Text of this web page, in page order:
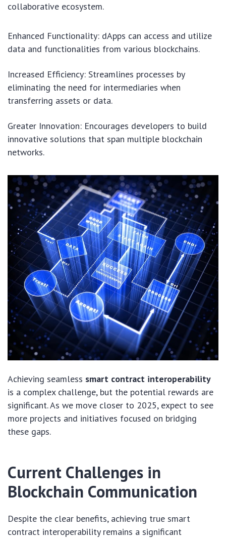
collaborative ecosystem.
Enhanced Functionality: dApps can access and utilize
data and functionalities from various blockchains.
Increased Efficiency: Streamlines processes by
eliminating the need for intermediaries when
transferring assets or data.
Greater Innovation: Encourages developers to build
innovative solutions that span multiple blockchain
networks.
Achieving seamless smart contract interoperability
is a complex challenge, but the potential rewards are
significant. As we move closer to 2025, expect to see
more projects and initiatives focused on bridging
these gaps.
Current Challenges in
Blockchain Communication
Despite the clear benefits, achieving true smart
contract interoperability remains a significant